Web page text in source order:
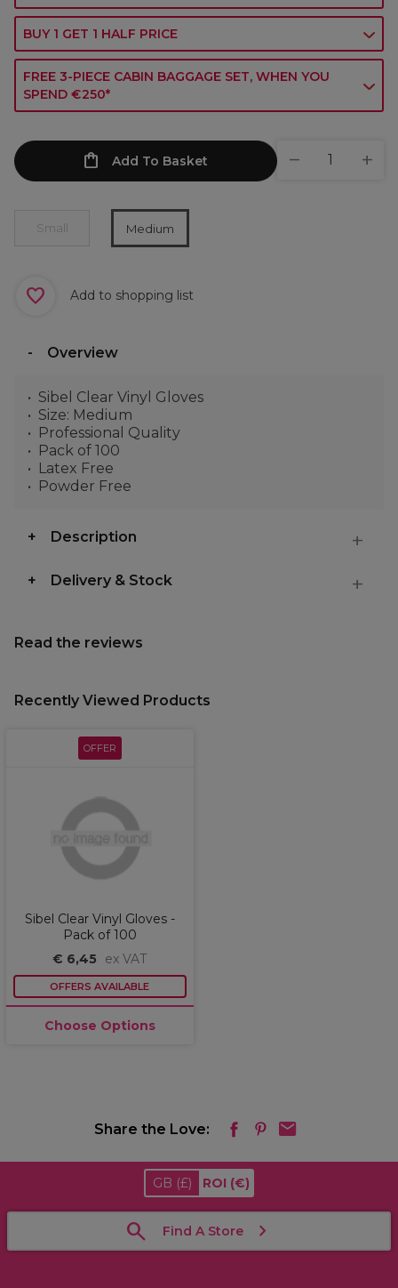
BUY 1 GET 1 HALF PRICE
FREE 3-PIECE CABIN BAGGAGE SET, WHEN YOU
SPEND €250*
Add To Basket
Small Medium
Add to shopping list
Overview
Sibel Clear Vinyl Gloves
Size: Medium
Professional Quality
Pack of 100
Latex Free
Powder Free
Description
Delivery & Stock
Read the reviews
Recently Viewed Products
OFFER
Sibel Clear Vinyl Gloves -
Pack of 100
€ 6,45
ex VAT
OFFERS AVAILABLE
Choose Options
Share the Love:
GB (£) ROI (€)
Find A Store